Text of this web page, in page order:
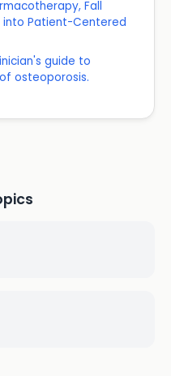
Fall
into Patient-Centered
guide to
osteoporosis.